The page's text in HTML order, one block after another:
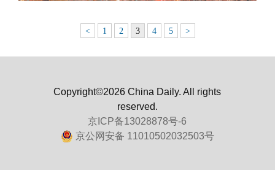
< 1 2 3 4 5 >
Copyright©2026 China Daily. All rights
reserved.
京ICP备13028878号-6
京公网安备 11010502032503号